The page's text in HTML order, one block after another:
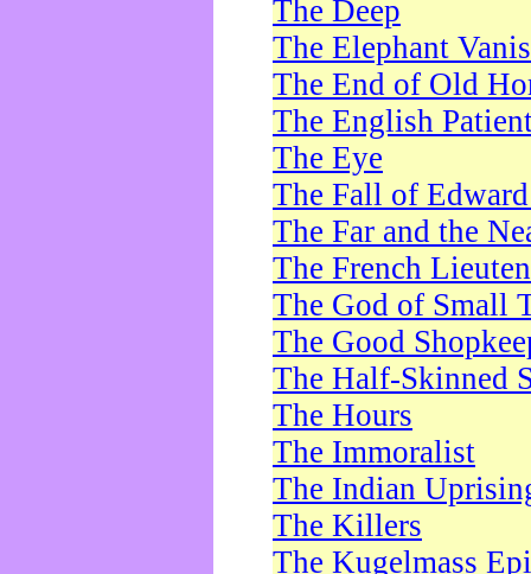
The Deep
The Elephant
The End of Old
The English
The Eye
The Fall of
The Far and the
The French
The God of Small
The Good
The Half-Skinned
The Hours
The Immoralist
The Indian
The Killers
The Kugelmass